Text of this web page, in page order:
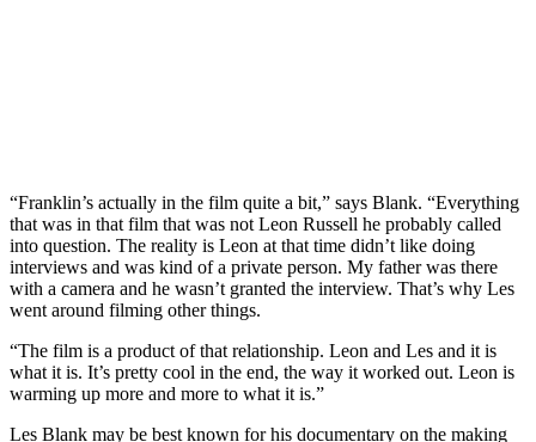
“Franklin’s actually in the film quite a bit,” says Blank. “Everything
that was in that film that was not Leon Russell he probably called
into question. The reality is Leon at that time didn’t like doing
interviews and was kind of a private person. My father was there
with a camera and he wasn’t granted the interview. That’s why Les
went around filming other things.
“The film is a product of that relationship. Leon and Les and it is
what it is. It’s pretty cool in the end, the way it worked out. Leon is
warming up more and more to what it is.”
Les Blank may be best known for his documentary on the making